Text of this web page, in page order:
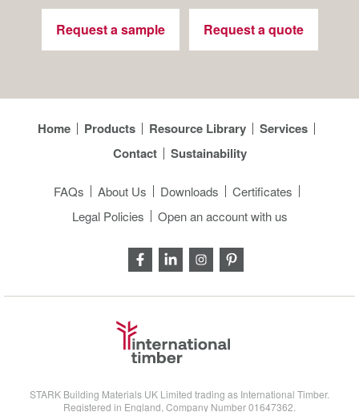
Request a sample Request a quote
Home Products Resource Library
Services
Contact
Sustainability
FAQs About Us Downloads
Certificates
Legal Policies
Open an account with us
STARK Building Materials UK Limited trading as International Timber.
Registered in England, Company Number 01647362.